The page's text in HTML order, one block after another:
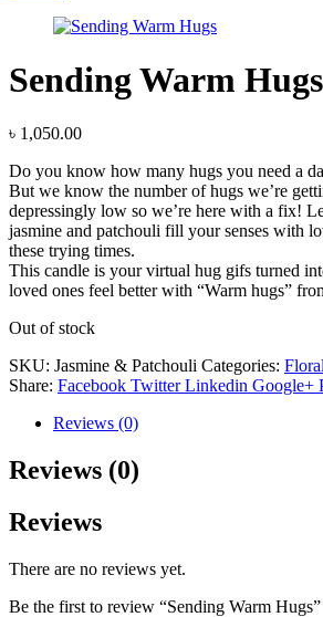
Sending Warm Hugs
৳ 1,050.00
Do you know how many hugs you need a
But we know the number of hugs we’re
depressingly low so we’re here with a fix!
jasmine and patchouli fill your senses with
these trying times.
This candle is your virtual hug gifs turned
loved ones feel better with “Warm hugs”
Out of stock
SKU: Jasmine & Patchouli Categories: Floral
Share: Facebook Twitter Linkedin Google+
Reviews (0)
Reviews (0)
Reviews
There are no reviews yet.
Be the first to review “Sending Warm Hugs”